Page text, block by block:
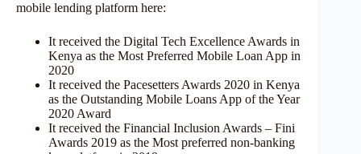
mobile lending platform here:
It received the Digital Tech Excellence Awards in
Kenya as the Most Preferred Mobile Loan App in
2020
It received the Pacesetters Awards 2020 in Kenya
as the Outstanding Mobile Loans App of the Year
2020 Award
It received the Financial Inclusion Awards – Fini
Awards 2019 as the Most preferred non-banking